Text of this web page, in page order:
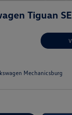
Tiguan SE
Mechanicsburg